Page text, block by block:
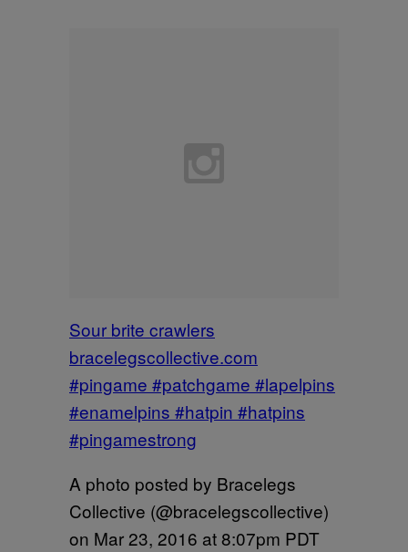
Sour brite crawlers
bracelegscollective.com
#pingame #patchgame #lapelpins
#enamelpins #hatpin #hatpins
#pingamestrong
A photo posted by Bracelegs
Collective (@bracelegscollective)
on Mar 23, 2016 at 8:07pm PDT